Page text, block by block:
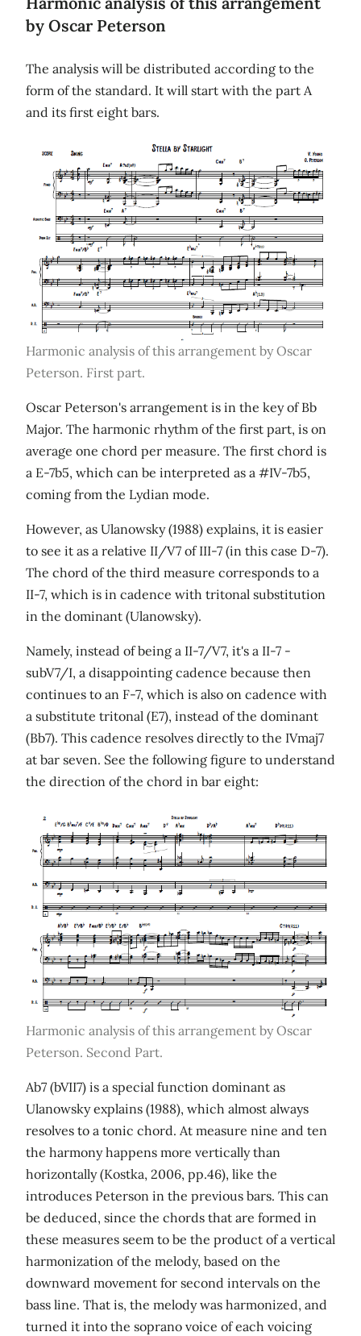
by Oscar Peterson
The analysis will be distributed according to the
form of the standard. It will start with the part A
and its first eight bars.
Harmonic analysis of this arrangement by Oscar
Peterson. First part.
Oscar Peterson's arrangement is in the key of Bb
Major. The harmonic rhythm of the first part, is on
average one chord per measure. The first chord is
a E-7b5, which can be interpreted as a #IV-7b5,
coming from the Lydian mode.
However, as Ulanowsky (1988) explains, it is easier
to see it as a relative II/V7 of III-7 (in this case D-7).
The chord of the third measure corresponds to a
II-7, which is in cadence with tritonal substitution
in the dominant (Ulanowsky).
Namely, instead of being a II-7/V7, it's a II-7 -
subV7/I, a disappointing cadence because then
continues to an F-7, which is also on cadence with
a substitute tritonal (E7), instead of the dominant
(Bb7). This cadence resolves directly to the IVmaj7
at bar seven. See the following figure to understand
the direction of the chord in bar eight:
Harmonic analysis of this arrangement by Oscar
Peterson. Second Part.
Ab7 (bVII7) is a special function dominant as
Ulanowsky explains (1988), which almost always
resolves to a tonic chord. At measure nine and ten
the harmony happens more vertically than
horizontally (Kostka, 2006, pp.46), like the
introduces Peterson in the previous bars. This can
be deduced, since the chords that are formed in
these measures seem to be the product of a vertical
harmonization of the melody, based on the
downward movement for second intervals on the
bass line. That is, the melody was harmonized, and
turned it into the soprano voice of each voicing